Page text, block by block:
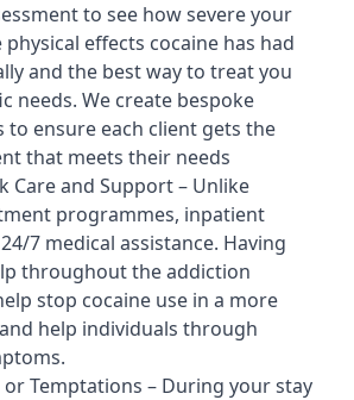
to see how severe your
effects cocaine has had
and the best way to treat you
needs. We create bespoke
ensure each client gets the
that meets their needs
Care and Support – Unlike
programmes, inpatient
7 medical assistance. Having
throughout the addiction
stop cocaine use in a more
help individuals through
Temptations – During your stay